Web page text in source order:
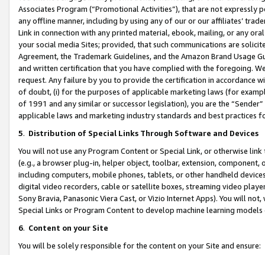
Associates Program (“Promotional Activities”), that are not expressly
any offline manner, including by using any of our or our affiliates’
Link in connection with any printed material, ebook, mailing, or any
your social media Sites; provided, that such communications are
Agreement, the Trademark Guidelines, and the Amazon Brand
and written certification that you have complied with the foregoing.
request. Any failure by you to provide the certification in accordance
of doubt, (i) for the purposes of applicable marketing laws (for
of 1991 and any similar or successor legislation), you are the
applicable laws and marketing industry standards and best practices
5. Distribution of Special Links Through Software and Devices
You will not use any Program Content or Special Link, or otherwise
(e.g., a browser plug-in, helper object, toolbar, extension,
including computers, mobile phones, tablets, or other handheld
digital video recorders, cable or satellite boxes, streaming video
Sony Bravia, Panasonic Viera Cast, or Vizio Internet Apps). You will
Special Links or Program Content to develop machine learning
6. Content on your Site
You will be solely responsible for the content on your Site and ensure: